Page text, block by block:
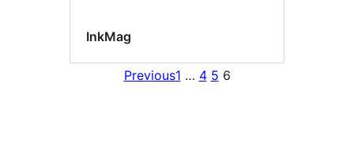
InkMag
Previous1 … 4 5 6